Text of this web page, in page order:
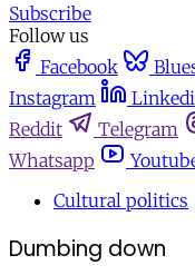
Subscribe
Follow us
Facebook
Instagram
Reddit
Telegram
Whatsapp
Cultural politics
Dumbing down